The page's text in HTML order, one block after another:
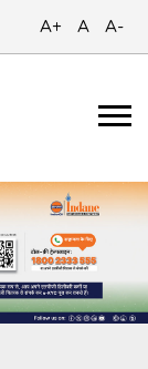
A+ A A-